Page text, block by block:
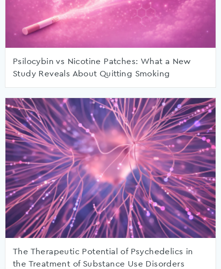
Psilocybin vs Nicotine Patches: What a New
Study Reveals About Quitting Smoking
The Therapeutic Potential of Psychedelics in
the Treatment of Substance Use Disorders